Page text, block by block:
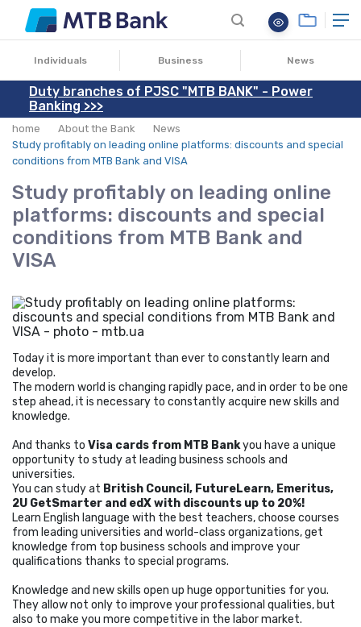
Individuals Business News
Duty branches of PJSC "MTB BANK" - Power
Banking >>>
home About the Bank
News
Study profitably on leading online platforms: discounts and special
conditions from MTB Bank and VISA
Study profitably on leading online
platforms: discounts and special
conditions from MTB Bank and
VISA
25.07.2024
Today it is more important than ever to constantly learn and
develop.
The modern world is changing rapidly pace, and in order to be one
step ahead, it is necessary to constantly acquire new skills and
knowledge.
And thanks to Visa cards from MTB Bankyou have a unique
opportunity to study at leading business schools and
universities.
You can study at British Council, FutureLearn, Emeritus,
2U GetSmarter and edXwith discounts up to 20%!
Learn English language with the best teachers, choose courses
from leading universities and world-class organizations, get
knowledge from top business schools and improve your
qualifications thanks to special programs.
Knowledge and new skills open up huge opportunities for you.
They allow not only to improve your professional qualities, but
also to make you more competitive in the labor market.